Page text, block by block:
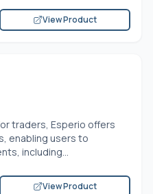
View Product
traders, Esperio offers
enabling users to
including...
View Product